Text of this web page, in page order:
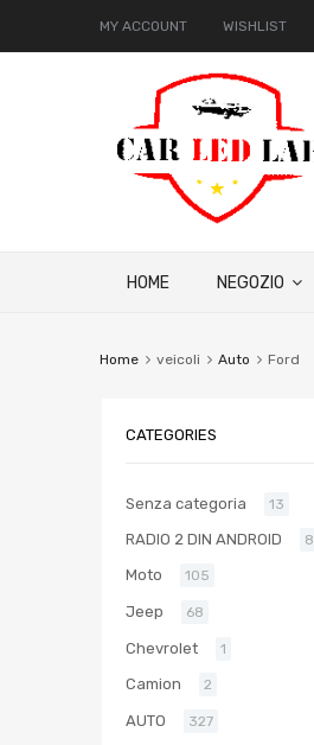
MY ACCOUNT WISHLIST
HOME NEGOZIO
Home veicoli Auto Ford
CATEGORIES
Senza categoria 13
RADIO 2 DIN ANDROID
Moto 105
Jeep 68
Chevrolet 1
Camion 2
AUTO 327